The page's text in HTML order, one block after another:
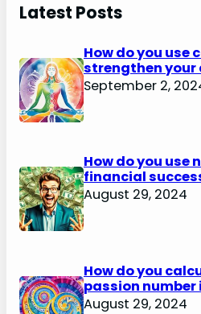
Latest Posts
How do you use
strengthen your
September 2,
How do you use
financial
August 29, 2024
How do you
passion number
August 29, 2024